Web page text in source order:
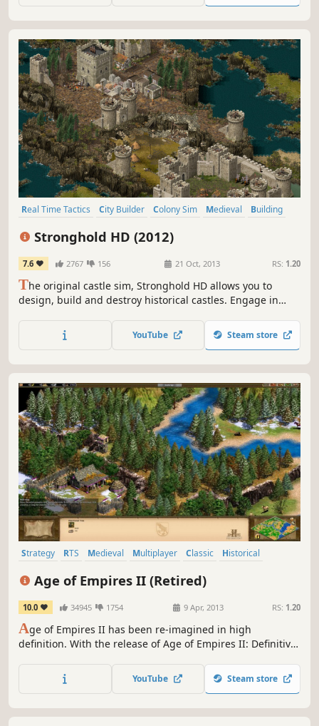
Real Time Tactics City Builder Colony Sim Medieval
Building
Stronghold HD (2012)
7.6 2767 156 21 Oct, 2013 RS: 1.20
The original castle sim, Stronghold HD allows you to
design, build and destroy historical castles. Engage in
player campaigns or online with up to 8 players.
YouTube Steam store
Strategy RTS Medieval Multiplayer Classic
Historical
Age of Empires II (Retired)
10.0 34945 1754 9 Apr, 2013 RS: 1.20
Age of Empires II has been re-imagined in high
definition. With the release of Age of Empires II: Definitive
YouTube Steam store